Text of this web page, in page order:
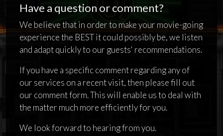
Have a question or comment?
We believe that in order to make your movie-going
experience the BEST it could possibly be, we listen
and adapt quickly to our guests' recommendations.
If you have a specific comment regarding any of
our services on a recent visit, then please fill out
our comment form. This will enable us to deal with
the matter much more efficiently for you.
We look forward to hearing from you.